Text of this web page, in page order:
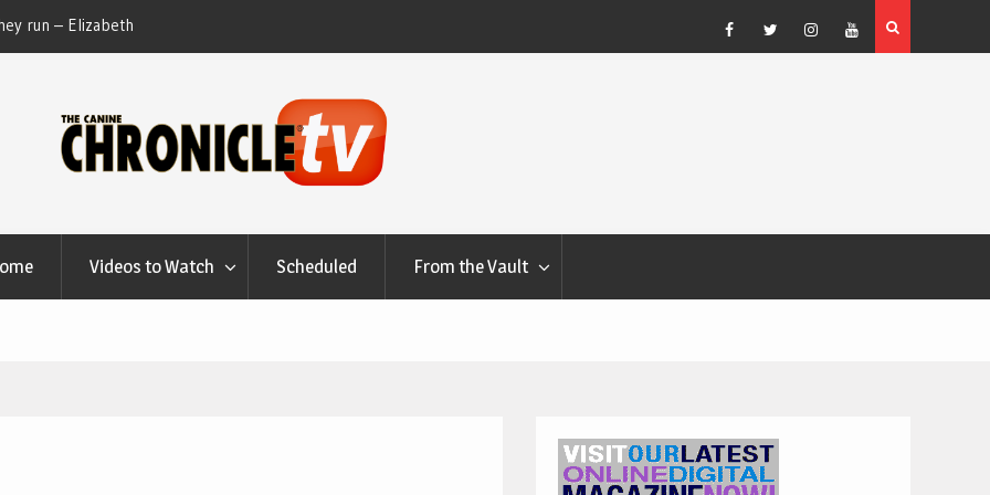
run – Elizabeth
at Canfield, Ohio.
Dog Show Weather Forecast – Elizabeth Salewsky
Facebook
TwitterInstagram
YouTube
Videos to Watch Scheduled From the Vault